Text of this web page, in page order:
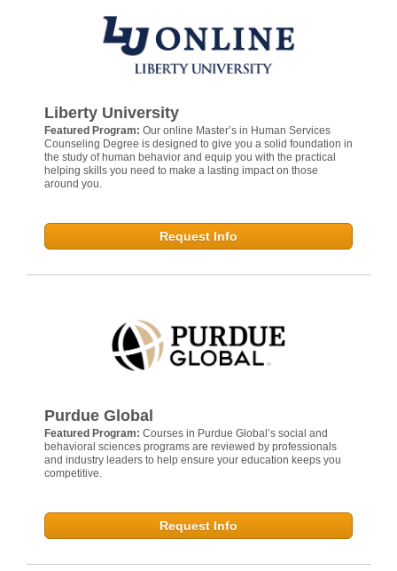
Liberty University
Featured Program: Our online Master’s in Human Services
Counseling Degree is designed to give you a solid foundation in
the study of human behavior and equip you with the practical
helping skills you need to make a lasting impact on those
around you.
Request Info
Purdue Global
Featured Program: Courses in Purdue Global’s social and
behavioral sciences programs are reviewed by professionals
and industry leaders to help ensure your education keeps you
competitive.
Request Info